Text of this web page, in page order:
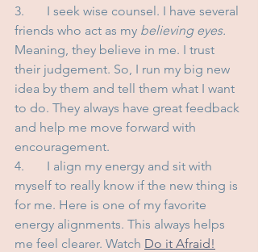
3.	I seek wise counsel. I have several
friends who act as my believing eyes.
Meaning, they believe in me. I trust
their judgement. So, I run my big new
idea by them and tell them what I want
to do. They always have great feedback
and help me move forward with
encouragement.
4.	I align my energy and sit with
myself to really know if the new thing is
for me. Here is one of my favorite
energy alignments. This always helps
me feel clearer. Watch Do it Afraid!